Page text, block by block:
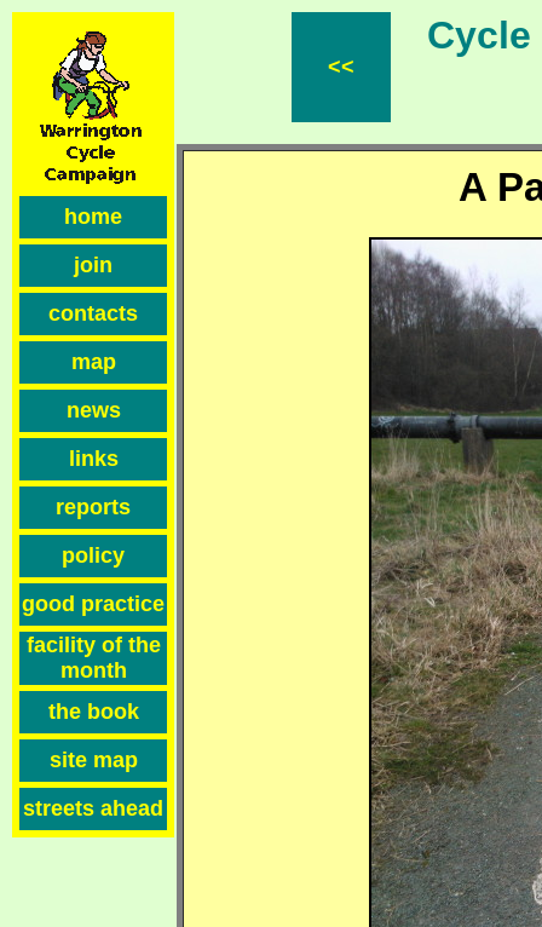
home
join
contacts
map
news
links
reports
policy
good practice
facility of the
month
the book
site map
streets ahead
<<
A